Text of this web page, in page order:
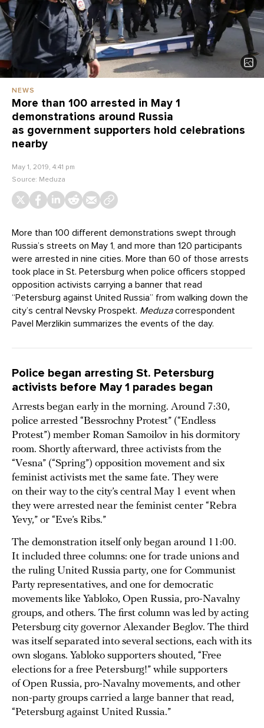
NEWS
More than 100 arrested in May 1
demonstrations around Russia
as government supporters hold celebrations
nearby
May 1, 2019, 4:41 pm
Source: Meduza
More than 100 different demonstrations swept through
Russia’s streets on May 1, and more than 120 participants
were arrested in nine cities. More than 60 of those arrests
took place in St. Petersburg when police officers stopped
opposition activists carrying a banner that read
“Petersburg against United Russia” from walking down the
city’s central Nevsky Prospekt. Meduzacorrespondent
Pavel Merzlikin summarizes the events of the day.
Police began arresting St. Petersburg
activists before May 1 parades began
Arrests began early in the morning. Around 7:30,
police arrested “Bessrochny Protest” (“Endless
Protest”) member Roman Samoilov in his dormitory
room. Shortly afterward, three activists from the
“Vesna” (“Spring”) opposition movement and six
feminist activists met the same fate. They were
on their way to the city’s central May 1 event when
they were arrested near the feminist center “Rebra
Yevy,” or “Eve’s Ribs.”
The demonstration itself only began around 11:00.
It included three columns: one for trade unions and
the ruling United Russia party, one for Communist
Party representatives, and one for democratic
movements like Yabloko, Open Russia, pro-Navalny
groups, and others. The first column was led by acting
Petersburg city governor Alexander Beglov. The third
was itself separated into several sections, each with its
own slogans. Yabloko supporters shouted, “Free
elections for a free Petersburg!” while supporters
of Open Russia, pro-Navalny movements, and other
non-party groups carried a large banner that read,
“Petersburg against United Russia.”